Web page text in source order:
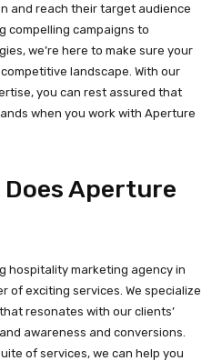
and reach their target audience
compelling campaigns to
we’re here to make sure your
landscape. With our
you can rest assured that
when you work with Aperture
Aperture
hospitality marketing agency in
of exciting services. We specialize
resonates with our clients’
awareness and conversions.
of services, we can help you